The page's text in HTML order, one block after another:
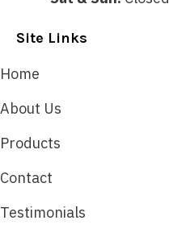
Site Links
Home
About Us
Products
Contact
Testimonials